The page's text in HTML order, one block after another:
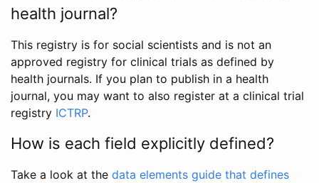
health journal?
This registry is for social scientists and is not an
approved registry for clinical trials as defined by
health journals. If you plan to publish in a health
journal, you may want to also register at a clinical trial
registry ICTRP.
How is each field explicitly defined?
Take a look at the data elements guide that defines